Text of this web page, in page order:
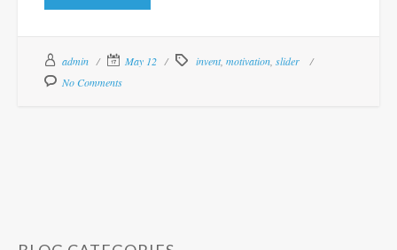
admin May 12 invent, motivation slider
No Comments